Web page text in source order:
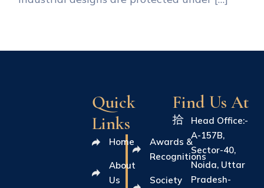
Quick
Links
Home
About
Us
Awards &
Recognitions
Society
Find Us At
Head Office:-
A-157B,
Sector-40,
Noida, Uttar
Pradesh-